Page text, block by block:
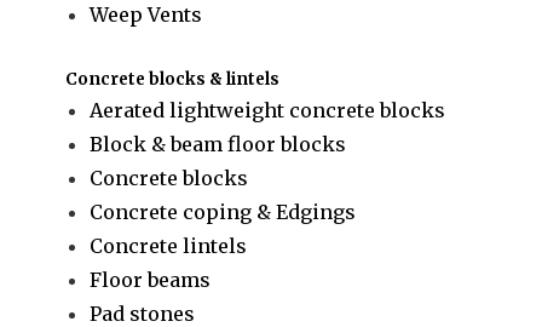
Weep Vents
Concrete blocks & lintels
Aerated lightweight concrete blocks
Block & beam floor blocks
Concrete blocks
Concrete coping & Edgings
Concrete lintels
Floor beams
Pad stones